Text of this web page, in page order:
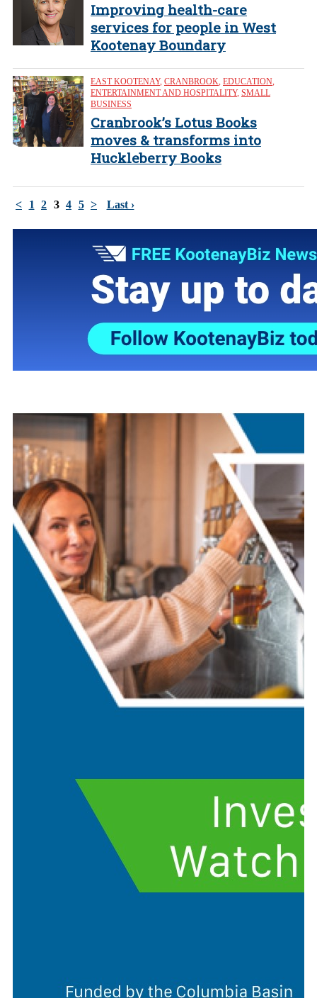
Improving health-care
services for people in West
Kootenay Boundary
EAST KOOTENAY, CRANBROOK, EDUCATION,
ENTERTAINMENT AND HOSPITALITY, SMALL
BUSINESS
Cranbrook’s Lotus Books
moves & transforms into
Huckleberry Books
< 1 2 3 4 5 > Last ›